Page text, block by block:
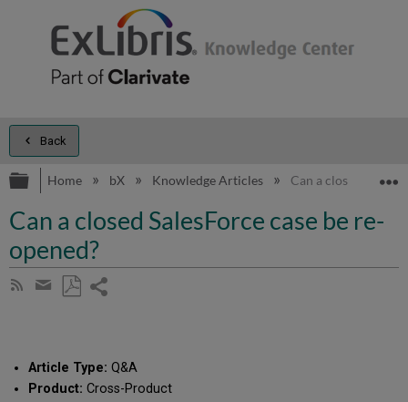
Back
Expand/collapse global hierarchy
Home bX Knowledge Articles Can a closed
Can a closed SalesForce case be re-
opened?
Subscribe
Share
email
Article Type: Q&A
Product: Cross-Product